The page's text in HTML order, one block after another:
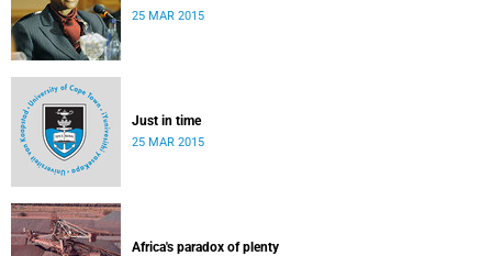
25 MAR 2015
Just in time
25 MAR 2015
Africa's paradox of plenty